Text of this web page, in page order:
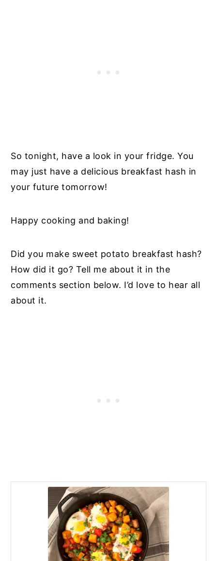
So tonight, have a look in your fridge. You
may just have a delicious breakfast hash in
your future tomorrow!
Happy cooking and baking!
Did you make sweet potato breakfast hash?
How did it go? Tell me about it in the
comments section below. I’d love to hear all
about it.